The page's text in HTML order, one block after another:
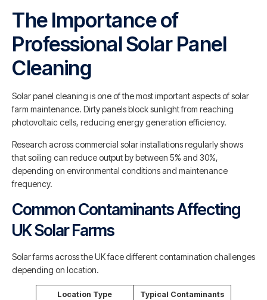
The Importance of
Professional Solar Panel
Cleaning
Solar panel cleaning is one of the most important aspects of solar
farm maintenance. Dirty panels block sunlight from reaching
photovoltaic cells, reducing energy generation efficiency.
Research across commercial solar installations regularly shows
that soiling can reduce output by between 5% and 30%,
depending on environmental conditions and maintenance
frequency.
Common Contaminants Affecting
UK Solar Farms
Solar farms across the UK face different contamination challenges
depending on location.
Location Type Typical Contaminants